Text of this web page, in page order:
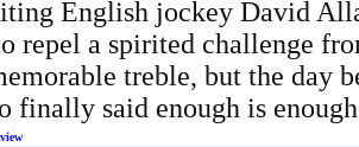
English jockey David
repel a spirited challenge
treble, but the day
finally said enough is